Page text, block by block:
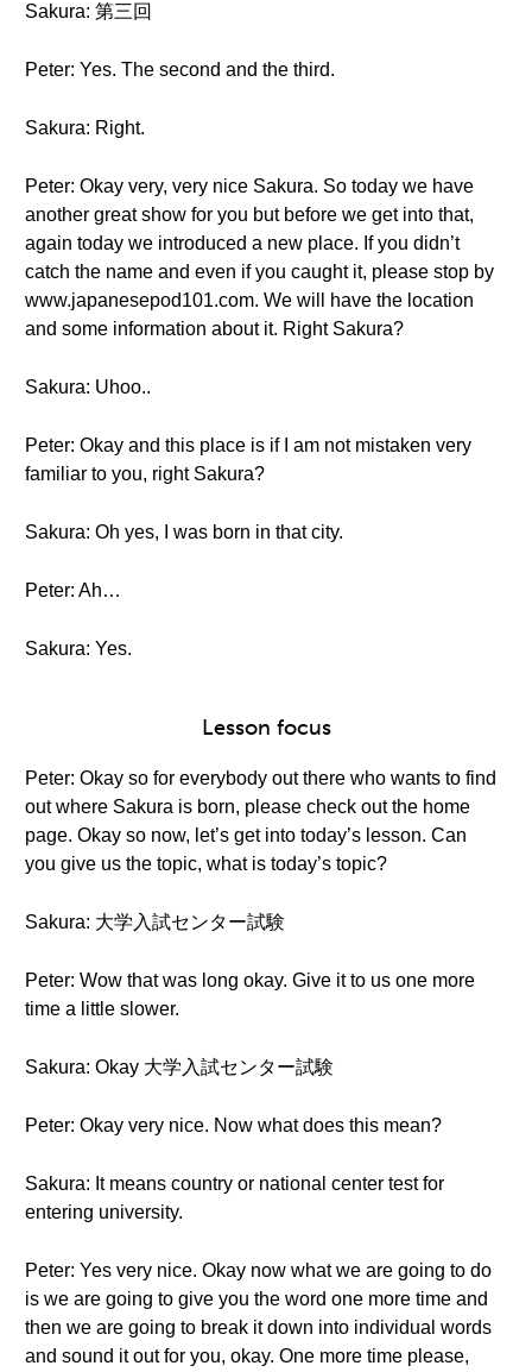
Sakura: 第三回
Peter: Yes. The second and the third.
Sakura: Right.
Peter: Okay very, very nice Sakura. So today we have
another great show for you but before we get into that,
again today we introduced a new place. If you didn’t
catch the name and even if you caught it, please stop by
www.japanesepod101.com. We will have the location
and some information about it. Right Sakura?
Sakura: Uhoo..
Peter: Okay and this place is if I am not mistaken very
familiar to you, right Sakura?
Sakura: Oh yes, I was born in that city.
Peter: Ah…
Sakura: Yes.
Lesson focus
Peter: Okay so for everybody out there who wants to find
out where Sakura is born, please check out the home
page. Okay so now, let’s get into today’s lesson. Can
you give us the topic, what is today’s topic?
Sakura: 大学入試センター試験
Peter: Wow that was long okay. Give it to us one more
time a little slower.
Sakura: Okay 大学入試センター試験
Peter: Okay very nice. Now what does this mean?
Sakura: It means country or national center test for
entering university.
Peter: Yes very nice. Okay now what we are going to do
is we are going to give you the word one more time and
then we are going to break it down into individual words
and sound it out for you, okay. One more time please,